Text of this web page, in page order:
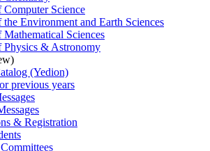
Computer Science
the Environment and Earth Sciences
Mathematical Sciences
Physics & Astronomy
(Yedion)
previous years
& Registration